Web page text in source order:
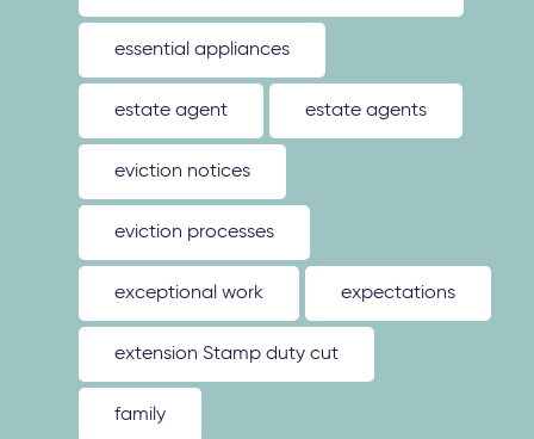
essential appliances
estate agent estate agents
eviction notices
eviction processes
exceptional work expectations
extension Stamp duty cut
family